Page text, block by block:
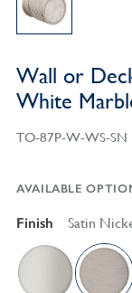
Wall or
White
TO-87P-W-WS-SN
AVAILABLE
Finish Satin